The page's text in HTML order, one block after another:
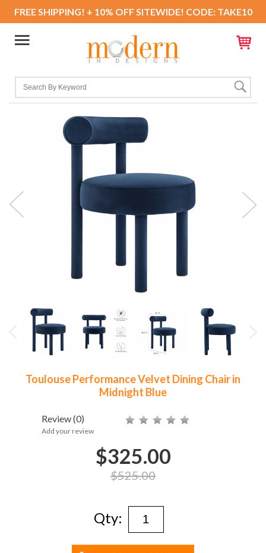
FREE SHIPPING! + 10% OFF SITEWIDE! CODE: TAKE10
Toulouse Performance Velvet Dining Chair in
Midnight Blue
Review(0)
Add your review
$325.00
$525.00
Qty: